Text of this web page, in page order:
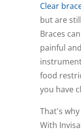
Clear
but are
Braces
painful
food
you have
That's
With